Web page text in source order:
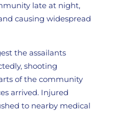
late at night,
causing widespread
the assailants
shooting
of the community
arrived. Injured
to nearby medical